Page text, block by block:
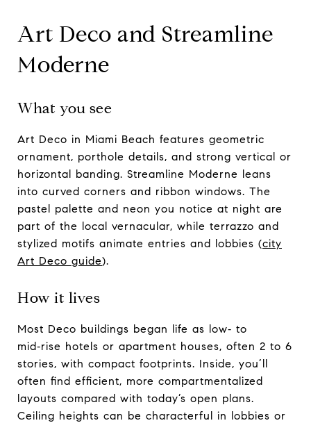
Art Deco and Streamline
Moderne
What you see
Art Deco in Miami Beach features geometric
ornament, porthole details, and strong vertical or
horizontal banding. Streamline Moderne leans
into curved corners and ribbon windows. The
pastel palette and neon you notice at night are
part of the local vernacular, while terrazzo and
stylized motifs animate entries and lobbies (city
Art Deco guide).
How it lives
Most Deco buildings began life as low‑ to
mid‑rise hotels or apartment houses, often 2 to 6
stories, with compact footprints. Inside, you’ll
often find efficient, more compartmentalized
layouts compared with today’s open plans.
Ceiling heights can be characterful in lobbies or